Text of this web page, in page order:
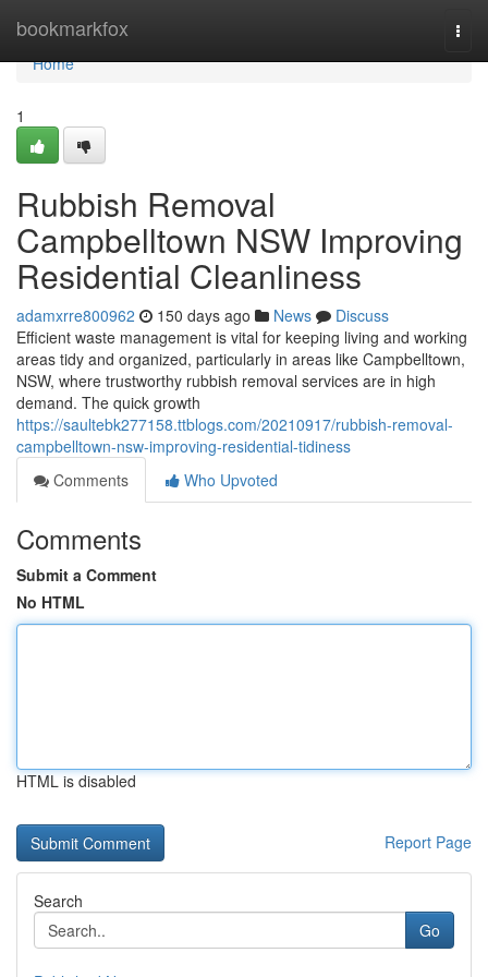
bookmarkfox
Home
Home
1
Rubbish Removal
Campbelltown NSW Improving
Residential Cleanliness
adamxrre800962 150 days ago News
Discuss
Efficient waste management is vital for keeping living and working
areas tidy and organized, particularly in areas like Campbelltown,
NSW, where trustworthy rubbish removal services are in high
demand. The quick growth
https://saultebk277158.ttblogs.com/20210917/rubbish-removal-
campbelltown-nsw-improving-residential-tidiness
Comments
Who Upvoted
Comments
Submit a Comment
No HTML
HTML is disabled
Report Page
Search
Go